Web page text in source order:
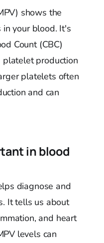
shows the
your blood. It's
Count (CBC)
production
platelets often
and can
in blood
diagnose and
It tells us about
and heart
levels can